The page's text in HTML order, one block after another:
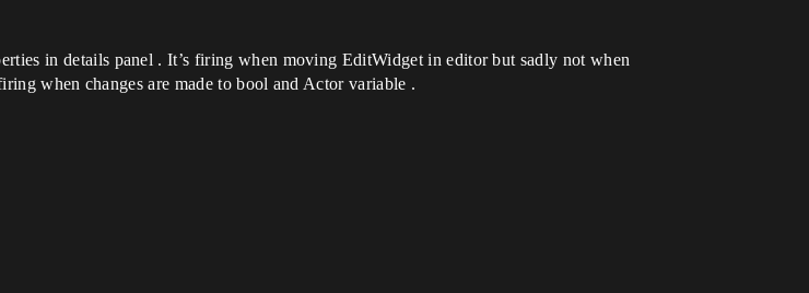
in details panel . It’s firing when moving EditWidget in editor but sadly not when
when changes are made to bool and Actor variable .